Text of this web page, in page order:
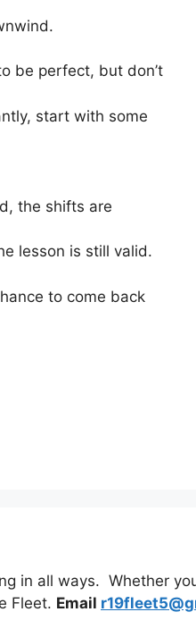
be perfect, but don’t
start with some
the shifts are
lesson is still valid.
to come back
in all ways. Whether
Fleet. Email